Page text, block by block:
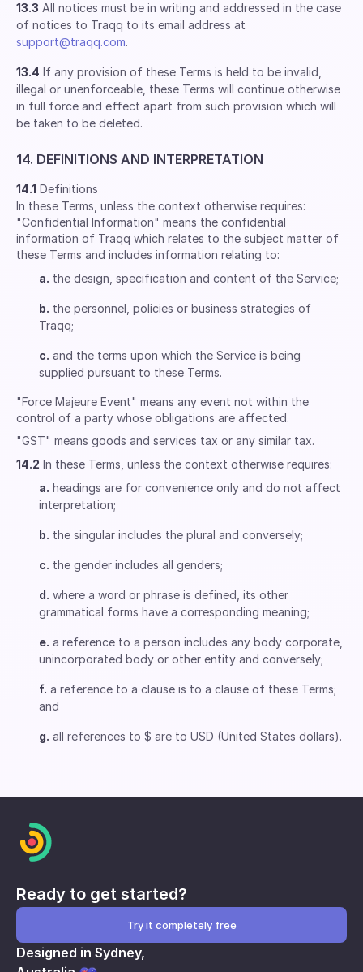
13.3 All notices must be in writing and addressed in the case
of notices to Traqq to its email address at
support@traqq.com.
13.4 If any provision of these Terms is held to be invalid,
illegal or unenforceable, these Terms will continue otherwise
in full force and effect apart from such provision which will
be taken to be deleted.
14. DEFINITIONS AND INTERPRETATION
14.1 Definitions
In these Terms, unless the context otherwise requires:
"Confidential Information" means the confidential
information of Traqq which relates to the subject matter of
these Terms and includes information relating to:
a. the design, specification and content of the Service;
b. the personnel, policies or business strategies of
Traqq;
c. and the terms upon which the Service is being
supplied pursuant to these Terms.
"Force Majeure Event" means any event not within the
control of a party whose obligations are affected.
"GST" means goods and services tax or any similar tax.
14.2 In these Terms, unless the context otherwise requires:
a. headings are for convenience only and do not affect
interpretation;
b. the singular includes the plural and conversely;
c. the gender includes all genders;
d. where a word or phrase is defined, its other
grammatical forms have a corresponding meaning;
e. a reference to a person includes any body corporate,
unincorporated body or other entity and conversely;
f. a reference to a clause is to a clause of these Terms;
and
g. all references to $ are to USD (United States dollars).
Ready to get started?
Try it completely free
Designed in Sydney,